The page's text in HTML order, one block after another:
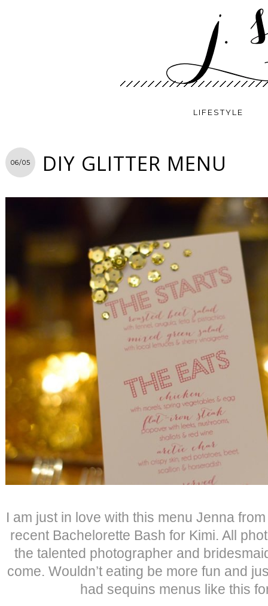
LIFESTYLE
06/05 DIY GLITTER MENU
I am just in love with this menu Jenna
recent Bachelorette Bash for Kimi. All
the talented photographer and
come. Wouldn’t eating be more fun and
had sequins menus like this